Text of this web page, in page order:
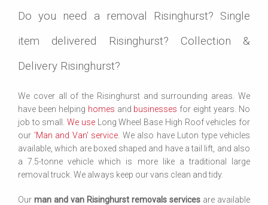
Do you need a removal Risinghurst? Single
item delivered Risinghurst? Collection &
Delivery Risinghurst?
We cover all of the Risinghurst and surrounding areas. We
have been helping homes and businesses for eight years. No
job to small.We useLong Wheel Base High Roof vehicles for
our 'Man and Van' service . We also have Luton type vehicles
available, which are boxed shaped and have a tail lift, and also
a 7.5-tonne vehicle which is more like a traditional large
removal truck. We always keep our vans clean and tidy.
Our man and van Risinghurst removals services are available